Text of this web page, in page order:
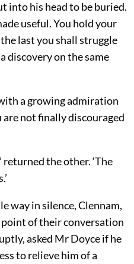
into his head to be buried.
useful. You hold your
last you shall struggle
discovery on the same
a growing admiration
are not finally discouraged
returned the other. ‘The
way in silence, Clennam,
of their conversation
asked Mr Doyce if he
to relieve him of a